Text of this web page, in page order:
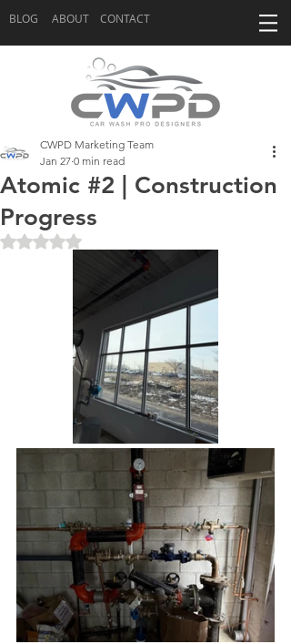
BLOG ABOUT CONTACT
Atomic #2 | Construction
Progress
CWPD Marketing Team
Jan 27 0 min read
Rated NaN out of 5 stars.